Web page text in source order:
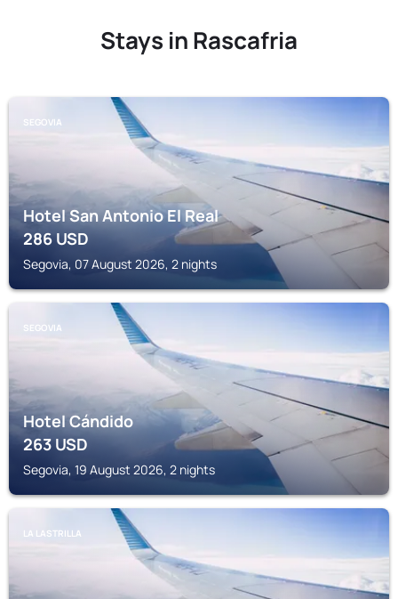
Stays in Rascafria
SEGOVIA
Hotel San Antonio El Real
286USD
Segovia, 07 August 2026, 2 nights
SEGOVIA
Hotel Cándido
263USD
Segovia, 19 August 2026, 2 nights
LA LASTRILLA